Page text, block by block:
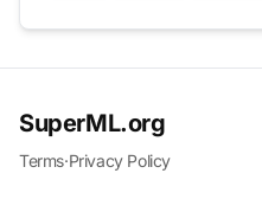
SuperML.org
Terms·Privacy Policy